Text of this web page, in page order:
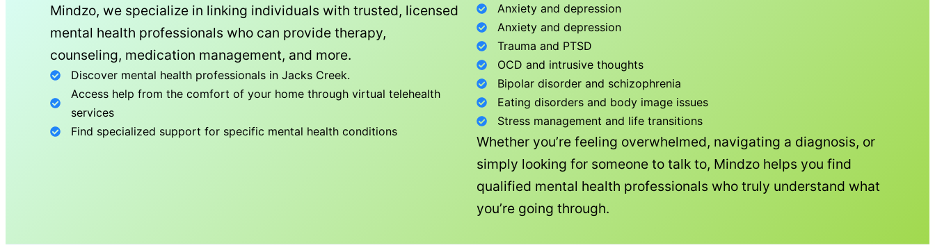
Mindzo, we specialize in linking individuals with trusted, licensed
mental health professionals who can provide therapy,
counseling, medication management, and more.
Discover mental health professionals in Jacks Creek.
Access help from the comfort of your home through virtual telehealth
services
Find specialized support for specific mental health conditions
Anxiety and depression
Anxiety and depression
Trauma and PTSD
OCD and intrusive thoughts
Bipolar disorder and schizophrenia
Eating disorders and body image issues
Stress management and life transitions
Whether you’re feeling overwhelmed, navigating a diagnosis, or
simply looking for someone to talk to, Mindzo helps you find
qualified mental health professionals who truly understand what
you’re going through.